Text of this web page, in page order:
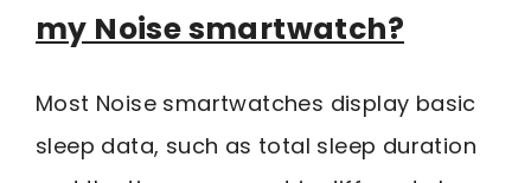
my Noise smartwatch?
Most Noise smartwatches display basic
sleep data, such as total sleep duration